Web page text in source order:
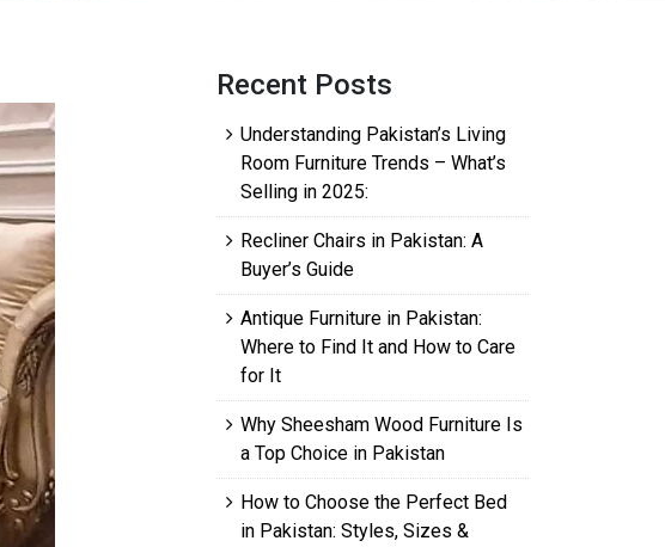
Recent Posts
Understanding Pakistan’s Living
Room Furniture Trends – What’s
Selling in 2025:
Recliner Chairs in Pakistan: A
Buyer’s Guide
Antique Furniture in Pakistan:
Where to Find It and How to Care
for It
Why Sheesham Wood Furniture Is
a Top Choice in Pakistan
How to Choose the Perfect Bed
in Pakistan: Styles, Sizes &